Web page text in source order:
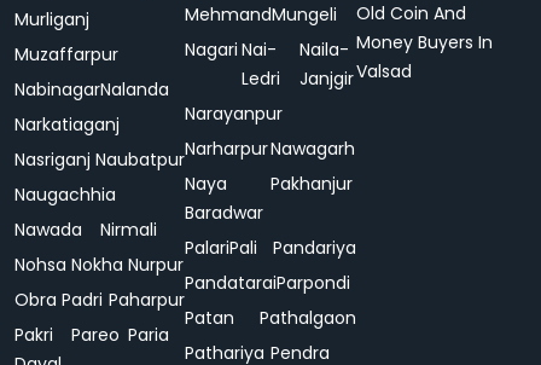
Murliganj
Muzaffarpur
NabinagarNalanda
Narkatiaganj
Nasriganj Naubatpur
Naugachhia
Nawada
Nirmali
Nohsa Nokha Nurpur
Obra Padri Paharpur
Pakri
Pareo Paria
MehmandMungeli
Nagari Nai-
Ledri
Naila-
Janjgir
Narayanpur
NarharpurNawagarh
Naya
Baradwar
Pakhanjur
PalariPali
Pandariya
PandataraiParpondi
Patan
Pathalgaon
Pathariya Pendra
Old Coin And
Money Buyers In
Valsad